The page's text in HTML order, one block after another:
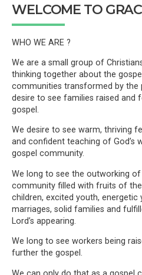
WELCOME TO
WHO WE ARE ?
We are a small group of
thinking together about the
communities transformed by the
desire to see families raised and
gospel.
We desire to see warm, thriving
and confident teaching of God’s
gospel community.
We long to see the outworking
community filled with fruits of
children, excited youth, energetic
marriages, solid families and
Lord’s appearing.
We long to see workers being
further the gospel.